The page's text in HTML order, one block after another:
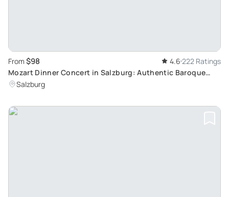
From $98 4.6 222 Ratings
Mozart Dinner Concert in Salzburg: Authentic Baroque
Evening in Europe's Oldest Restaurant
Salzburg